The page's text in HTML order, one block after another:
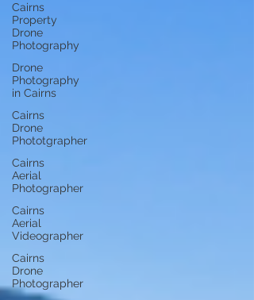
Cairns
Property
Drone
Photography
Drone
Photography
in Cairns
Cairns
Drone
Phototgrapher
Cairns
Aerial
Photographer
Cairns
Aerial
Videographer
Cairns
Drone
Photographer